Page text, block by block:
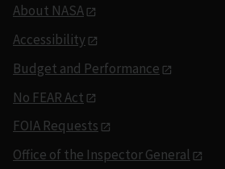
About NASA
Accessibility
Budget and Performance
No FEAR Act
FOIA Requests
Office of the Inspector General